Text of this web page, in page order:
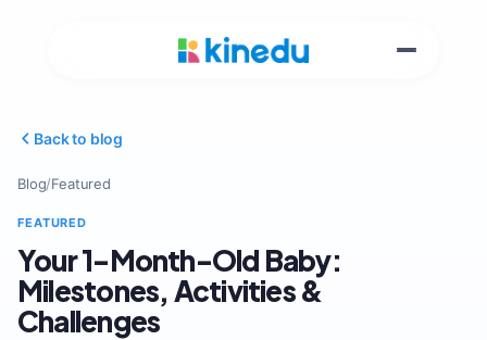
Back to blog
Blog/Featured
FEATURED
Your 1-Month-Old Baby:
Milestones, Activities &
Challenges